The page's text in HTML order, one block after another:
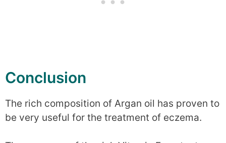
Conclusion
The rich composition of Argan oil has proven to
be very useful for the treatment of eczema.